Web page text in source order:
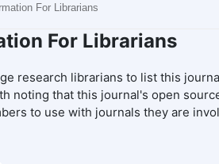
For Librarians
For Librarians
research librarians to list this
noting that this journal's open
to use with journals they are